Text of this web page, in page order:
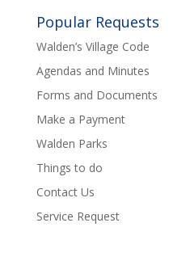
Popular Requests
Walden’s Village Code
Agendas and Minutes
Forms and Documents
Make a Payment
Walden Parks
Things to do
Contact Us
Service Request